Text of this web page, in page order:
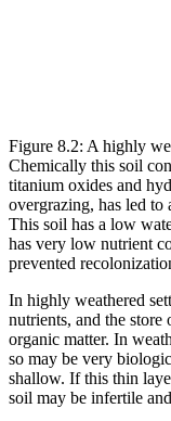
Figure 8.2: A highly
Chemically this soil
titanium oxides and
overgrazing, has led to
This soil has a low
has very low nutrient
prevented
In highly weathered
nutrients, and the
organic matter. In
so may be very
shallow. If this thin
soil may be infertile